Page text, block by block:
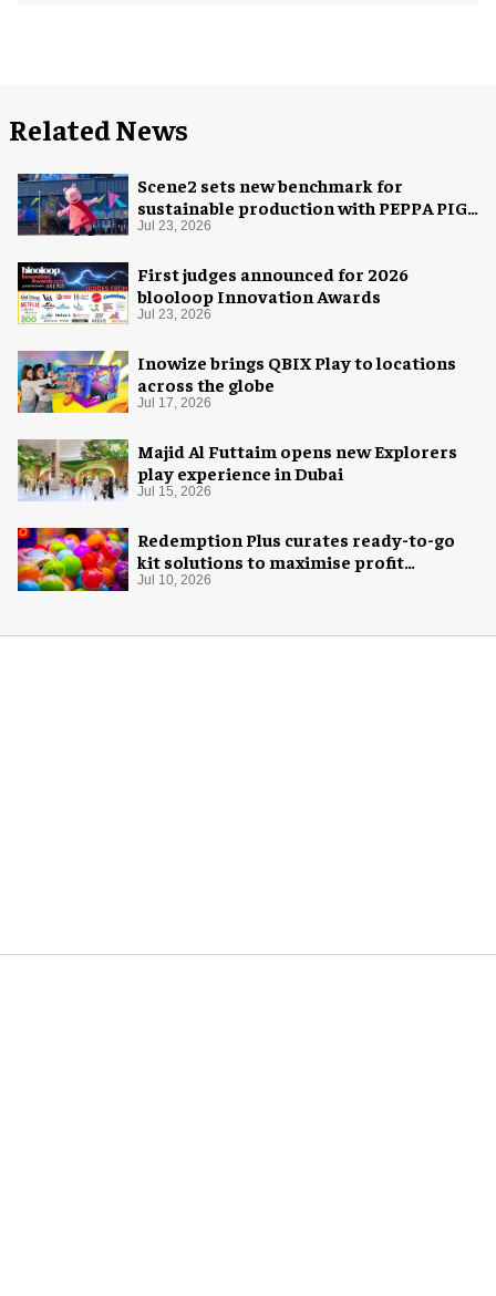
Related News
Scene2 sets new benchmark for
sustainable production with PEPPA PIG:
Space Adventure
Jul 23, 2026
First judges announced for 2026
blooloop Innovation Awards
Jul 23, 2026
Inowize brings QBIX Play to locations
across the globe
Jul 17, 2026
Majid Al Futtaim opens new Explorers
play experience in Dubai
Jul 15, 2026
Redemption Plus curates ready-to-go
kit solutions to maximise profit
potential of game rooms
Jul 10, 2026